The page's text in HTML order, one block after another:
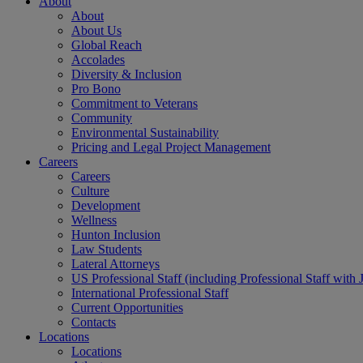
About
About Us
Global Reach
Accolades
Diversity & Inclusion
Pro Bono
Commitment to Veterans
Community
Environmental Sustainability
Pricing and Legal Project Management
Careers
Careers
Culture
Development
Wellness
Hunton Inclusion
Law Students
Lateral Attorneys
US Professional Staff (including Professional Staff with
International Professional Staff
Current Opportunities
Contacts
Locations
Locations